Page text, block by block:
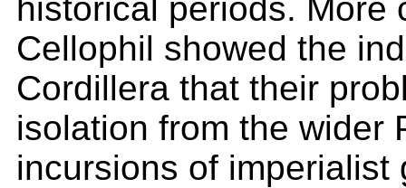
historical periods. More
Cellophil showed the
Cordillera that their
isolation from the wider
incursions of imperialist